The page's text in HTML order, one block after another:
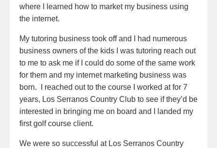
where I learned how to market my business using
the internet.
My tutoring business took off and I had numerous
business owners of the kids I was tutoring reach out
to me to ask me if I could do some of the same work
for them and my internet marketing business was
born. I reached out to the course I worked at for 7
years, Los Serranos Country Club to see if they’d be
interested in bringing me on board and I landed my
first golf course client.
We were so successful at Los Serranos Country